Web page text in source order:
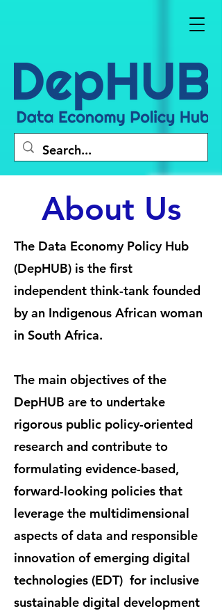
About Us
The Data Economy Policy Hub
(DepHUB) is the first
independent think-tank founded
by an Indigenous African woman
in South Africa.
The main objectives of the
DepHUB are to undertake
rigorous public policy-oriented
research and contribute to
formulating evidence-based,
forward-looking policies that
leverage the multidimensional
aspects of data and responsible
innovation of emerging digital
technologies (EDT) for inclusive
sustainable digital development